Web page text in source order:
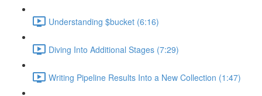
Understanding $bucket (6:16)
Diving Into Additional Stages (7:29)
Writing Pipeline Results Into a New Collection (1:47)